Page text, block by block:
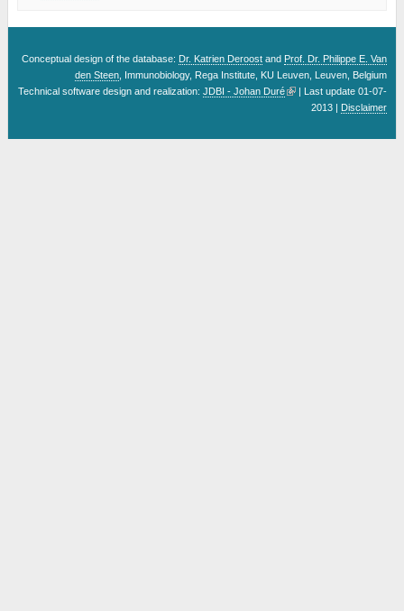
Conceptual design of the database: Dr. Katrien Deroost and Prof. Dr. Philippe E. Van
den Steen , Immunobiology, Rega Institute, KU Leuven, Leuven, Belgium
Technical software design and realization:JDBI - Johan Duré
| Last update 01-07-
2013 | Disclaimer